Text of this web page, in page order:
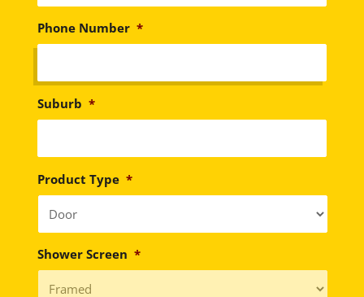
Phone Number *
Suburb *
Product Type *
Shower Screen *